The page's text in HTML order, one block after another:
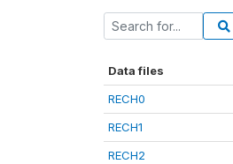
Data files
RECH0
RECH1
RECH2